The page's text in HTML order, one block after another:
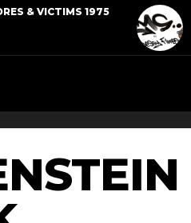
& VICTIMS 1975